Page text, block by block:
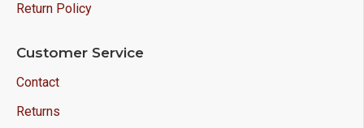
Return Policy
Customer Service
Contact
Returns